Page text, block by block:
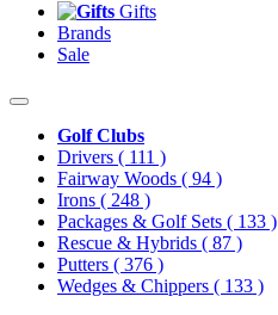
Gifts
Brands
Sale
Golf Clubs
Drivers ( 111 )
Fairway Woods ( 94 )
Irons ( 248 )
Packages & Golf Sets ( 133 )
Rescue & Hybrids ( 87 )
Putters ( 376 )
Wedges & Chippers ( 133 )